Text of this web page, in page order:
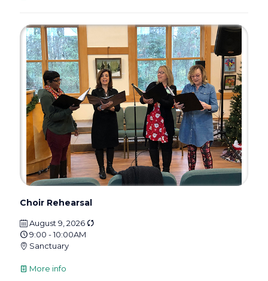
Choir Rehearsal
August 9, 2026
9:00 - 10:00AM
Sanctuary
More info